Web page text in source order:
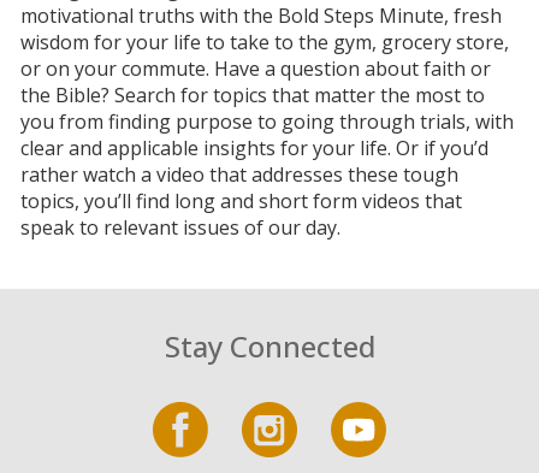
motivational truths with the Bold Steps Minute, fresh
wisdom for your life to take to the gym, grocery store,
or on your commute. Have a question about faith or
the Bible? Search for topics that matter the most to
you from finding purpose to going through trials, with
clear and applicable insights for your life. Or if you’d
rather watch a video that addresses these tough
topics, you’ll find long and short form videos that
speak to relevant issues of our day.
Stay Connected